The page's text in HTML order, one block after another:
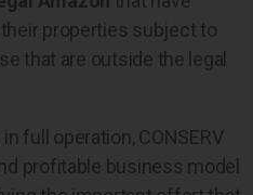
properties subject to
that are outside the legal
full operation, CONSERV
profitable business model